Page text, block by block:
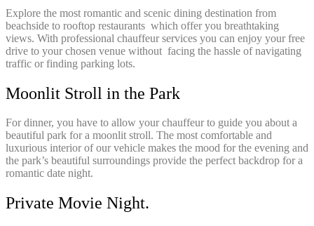
Explore the most romantic and scenic dining destination from
beachside to rooftop restaurants which offer you breathtaking
views. With professional chauffeur services you can enjoy your free
drive to your chosen venue without facing the hassle of navigating
traffic or finding parking lots.
Moonlit Stroll in the Park
For dinner, you have to allow your chauffeur to guide you about a
beautiful park for a moonlit stroll. The most comfortable and
luxurious interior of our vehicle makes the mood for the evening and
the park’s beautiful surroundings provide the perfect backdrop for a
romantic date night.
Private Movie Night.